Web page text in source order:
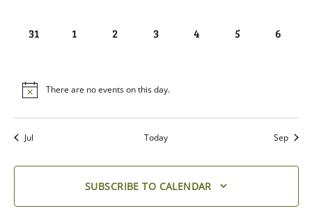
0
31
0
1
0
2
0
3
0
4
0
5
0
6
There are no events on this day.
Jul Today Sep
SUBSCRIBE TO CALENDAR